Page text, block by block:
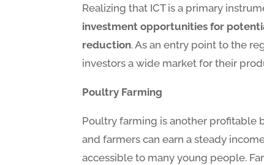
Realizing that ICT is a primary
investment opportunities for
reduction. As an entry point to the
investors a wide market for their
Poultry Farming
Poultry farming is another profitable
and farmers can earn a steady
accessible to many young people.